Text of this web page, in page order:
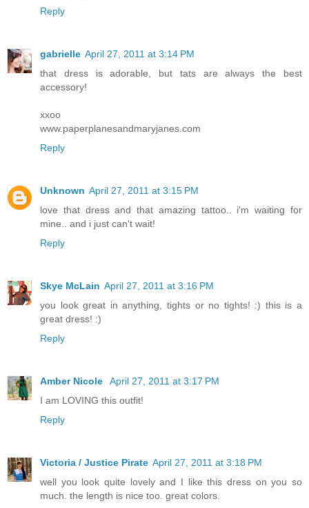
Reply
gabrielle April 27, 2011 at 3:14 PM
that dress is adorable, but tats are always the best
accessory!
xxoo
www.paperplanesandmaryjanes.com
Reply
Unknown April 27, 2011 at 3:15 PM
love that dress and that amazing tattoo.. i'm waiting for
mine.. and i just can't wait!
Reply
Skye McLain April 27, 2011 at 3:16 PM
you look great in anything, tights or no tights! :) this is a
great dress! :)
Reply
Amber Nicole
April 27, 2011 at 3:17 PM
I am LOVING this outfit!
Reply
Victoria / Justice Pirate April 27, 2011 at 3:18 PM
well you look quite lovely and I like this dress on you so
much. the length is nice too. great colors.